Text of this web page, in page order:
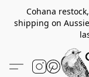
Cohana
shipping on